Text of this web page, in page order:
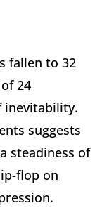
fallen to 32
24
inevitability.
suggests
steadiness of
flop on